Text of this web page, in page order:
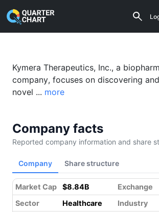
Kymera Therapeutics
Kymera Therapeutics, Inc., a
company, focuses on discovering
novel ... more
Company facts
Reported company information and share
Company Share structure
Market Cap $8.84B Exchange
Sector
Healthcare Industry